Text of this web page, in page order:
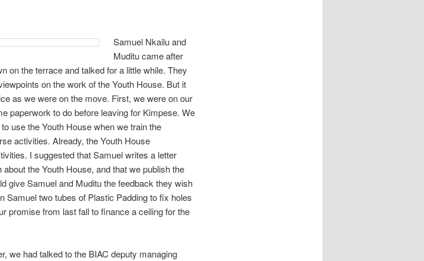
Samuel Nkailu and
Muditu came after
on the terrace and talked for a little while. They
on the work of the Youth House. But it
as we were on the move. First, we were on our
paperwork to do before leaving for Kimpese. We
use the Youth House when we train the
activities. Already, the Youth House
I suggested that Samuel writes a letter
the Youth House, and that we publish the
give Samuel and Muditu the feedback they wish
Samuel two tubes of Plastic Padding to fix holes
promise from last fall to finance a ceiling for the
we had talked to the BIAC deputy managing